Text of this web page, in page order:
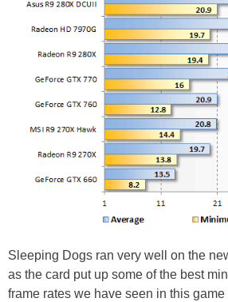
Sleeping Dogs ran very well on the
as the card put up some of the best
frame rates we have seen in this